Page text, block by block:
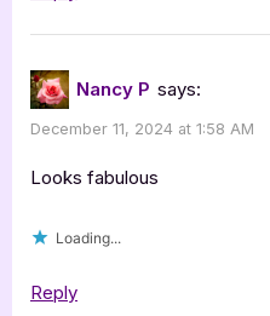
Nancy P says:
December 11, 2024 at 1:58 AM
Looks fabulous
Loading...
Reply